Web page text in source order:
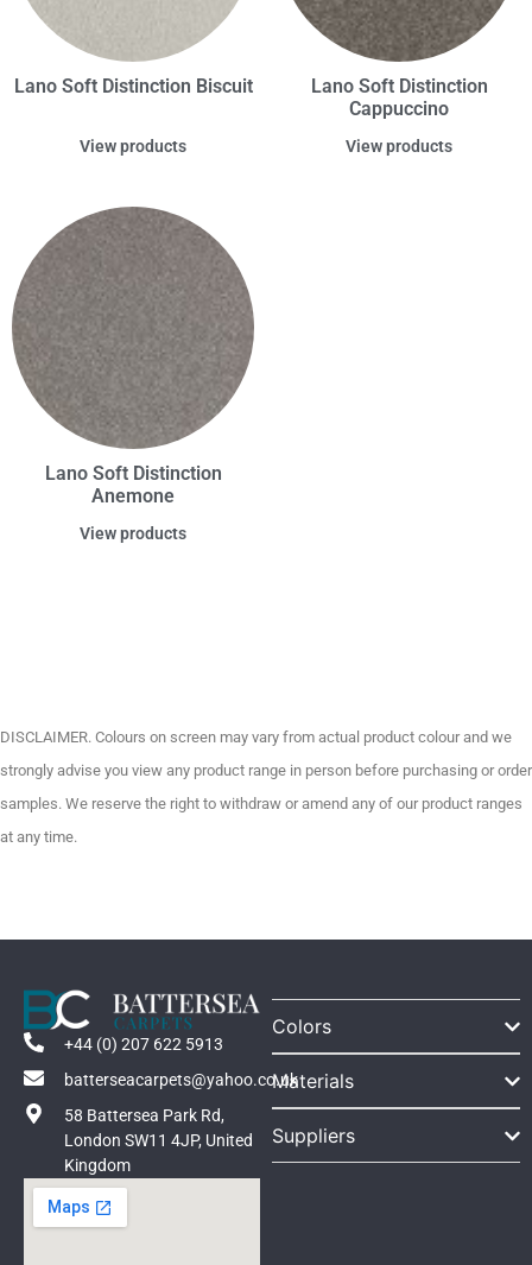
Lano Soft Distinction Biscuit
View products
Lano Soft Distinction
Cappuccino
View products
Lano Soft Distinction
Anemone
View products
DISCLAIMER. Colours on screen may vary from actual product colour and we
strongly advise you view any product range in person before purchasing or order
samples. We reserve the right to withdraw or amend any of our product ranges
at any time.
+44 (0) 207 622 5913
batterseacarpets@yahoo.co.uk
58 Battersea Park Rd,
London SW11 4JP, United
Kingdom
Colors
Materials
Suppliers